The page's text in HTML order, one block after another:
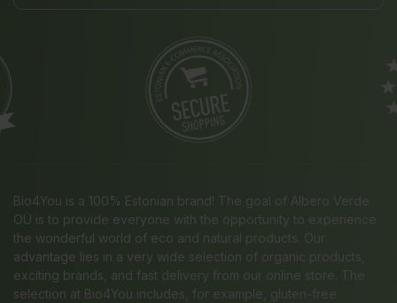
Bio4You is a 100% Estonian brand! The goal of Albero Verde
OÜ is to provide everyone with the opportunity to experience
the wonderful world of eco and natural products. Our
advantage lies in a very wide selection of organic products,
exciting brands, and fast delivery from our online store. The
selection at Bio4You includes, for example, gluten-free